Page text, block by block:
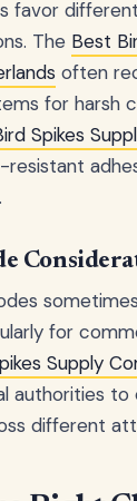
favor
The Best
often
for harsh
Spikes
for
Supply
authorities to
different